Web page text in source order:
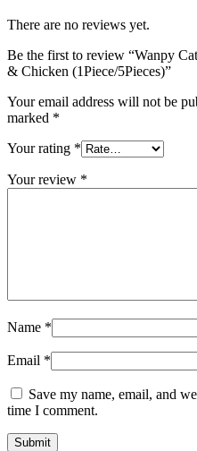
There are no reviews yet.
Be the first to review “Wanpy
& Chicken (1Piece/5Pieces)”
Your email address will not be
marked *
Your rating *
Your review *
Name *
Email *
Save my name, email, and
time I comment.